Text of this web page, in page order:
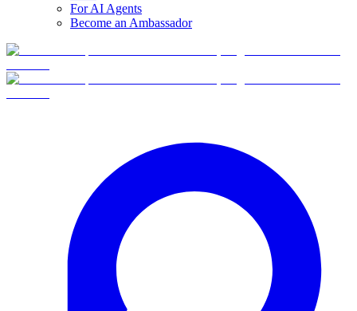
For AI Agents
Become an Ambassador